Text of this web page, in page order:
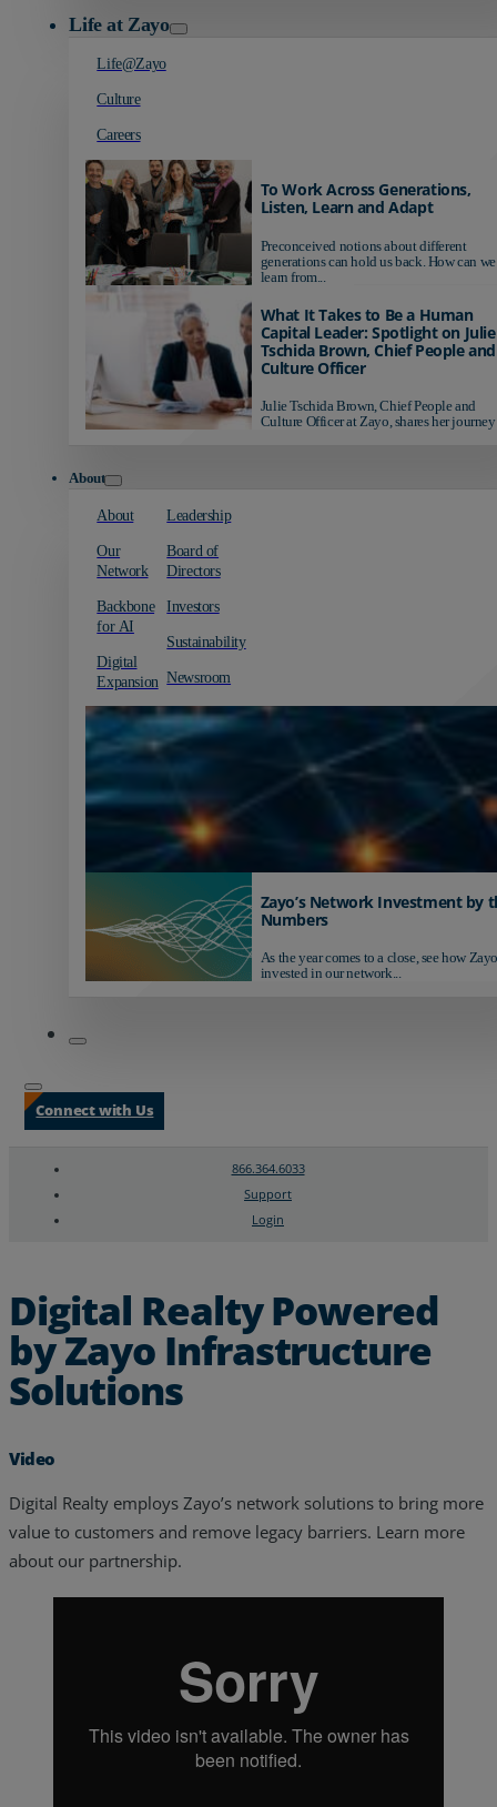
Life at Zayo
Life@Zayo
Culture
Careers
To Work Across Generations,
Listen, Learn and Adapt
Preconceived notions about different
generations can hold us back. How can we
learn from...
What It Takes to Be a Human
Capital Leader: Spotlight on Julie
Tschida Brown, Chief People and
Culture Officer
Julie Tschida Brown, Chief People and
Culture Officer at Zayo, shares her journey
About
About
Our
Network
Backbone
for AI
Digital
Expansion
Leadership
Board of
Directors
Investors
Sustainability
Newsroom
Zayo’s Network Investment by
Numbers
As the year comes to a close, see how
invested in our network...
Connect with Us
866.364.6033
Support
Login
Digital Realty Powered
by Zayo Infrastructure
Solutions
Video
Digital Realty employs Zayo’s network solutions to bring more
value to customers and remove legacy barriers. Learn more
about our partnership.